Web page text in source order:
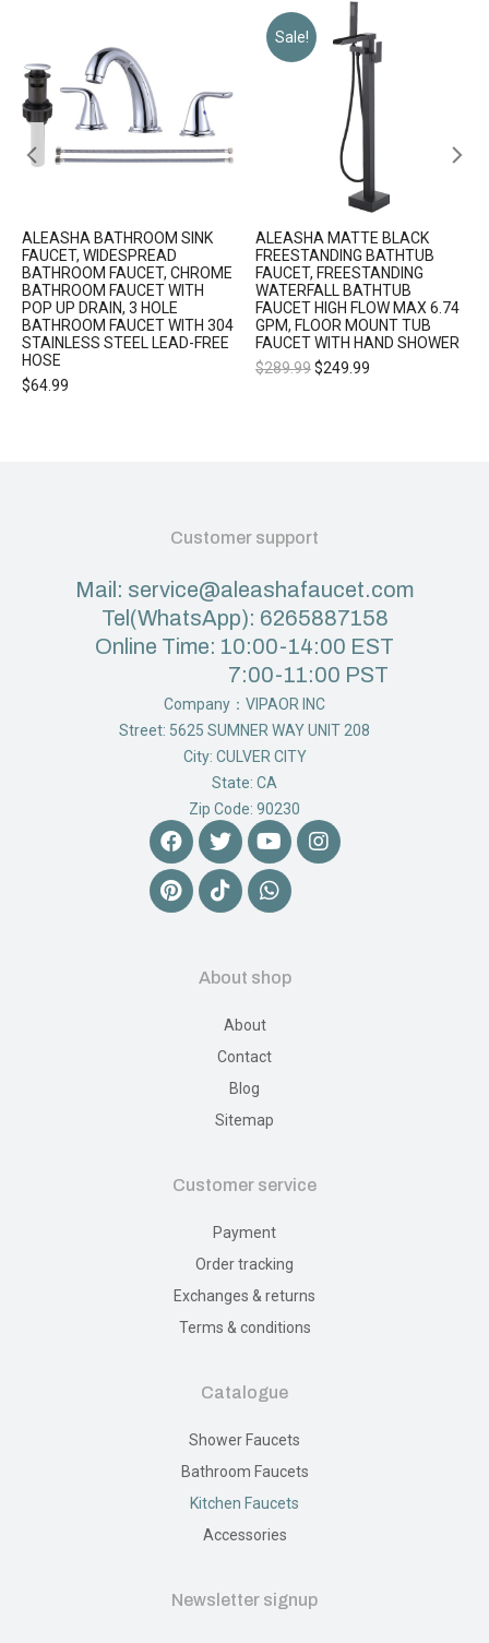
ALEASHA BATHROOM SINK
FAUCET, WIDESPREAD
BATHROOM FAUCET, CHROME
BATHROOM FAUCET WITH
POP UP DRAIN, 3 HOLE
BATHROOM FAUCET WITH 304
STAINLESS STEEL LEAD-FREE
HOSE
$64.99
Sale!
ALEASHA MATTE BLACK
FREESTANDING BATHTUB
FAUCET, FREESTANDING
WATERFALL BATHTUB
FAUCET HIGH FLOW MAX 6.74
GPM, FLOOR MOUNT TUB
FAUCET WITH HAND SHOWER
$289.99$249.99
Customer support
Mail: service@aleashafaucet.com
Tel(WhatsApp): 6265887158
Online Time: 10:00-14:00 EST
7:00-11:00 PST
Company：VIPAOR INC
Street: 5625 SUMNER WAY UNIT 208
City: CULVER CITY
State: CA
Zip Code: 90230
About shop
About
Contact
Blog
Sitemap
Customer service
Payment
Order tracking
Exchanges & returns
Terms & conditions
Catalogue
Shower Faucets
Bathroom Faucets
Kitchen Faucets
Accessories
Newsletter signup